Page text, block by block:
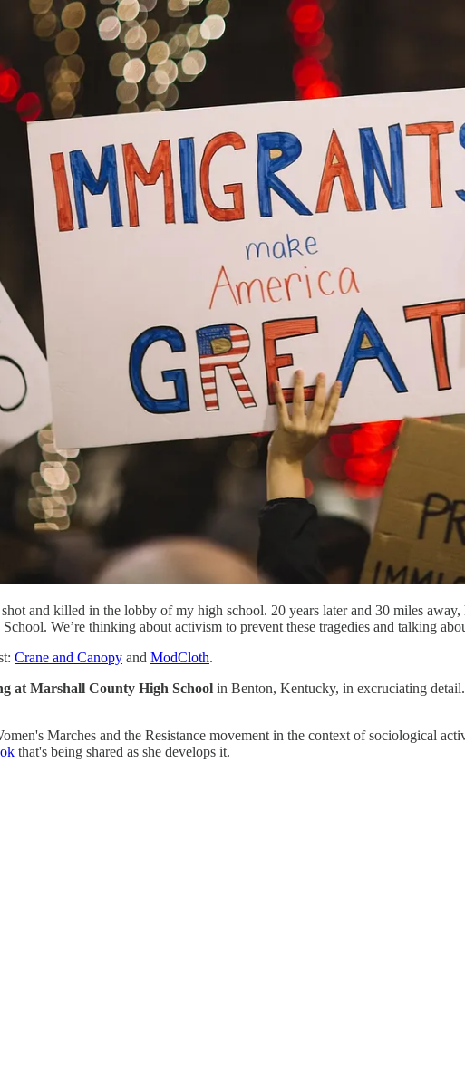
and killed in the lobby of my high school. 20 years later and 30 miles
We’re thinking about activism to prevent these tragedies and talking
Crane and Canopy and ModCloth.
at Marshall County High School in Benton, Kentucky, in excruciating
Marches and the Resistance movement in the context of sociological
that's being shared as she develops it.